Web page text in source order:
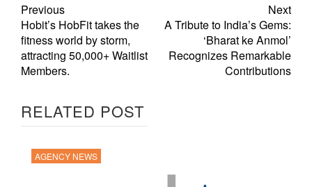
Previous
Hobit’s HobFit takes the
fitness world by storm,
attracting 50,000+ Waitlist
Members.
Next
A Tribute to India’s Gems:
‘Bharat ke Anmol’
Recognizes Remarkable
Contributions
RELATED POST
AGENCY NEWS